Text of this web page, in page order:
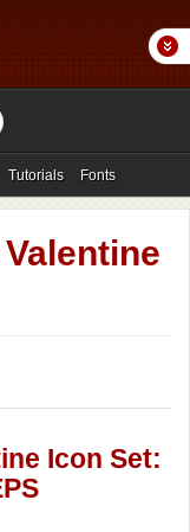
Tutorials Fonts
Icon Set: